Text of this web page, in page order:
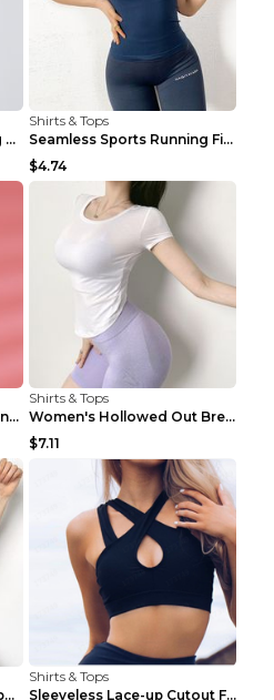
Pocket Track Top Running Fitness Cardigan Apricot ...
Shirts & Tops
Seamless Sports Running Fitness Yoga Wear Light Ar...
$4.74
Stitching sports bra and fitness wear Light Purple...
Shirts & Tops
Women's Hollowed Out Breathable Fitness T Shirt Gr...
$7.11
Women's Dance Fitness Sports Underwear Shockproof ...
Shirts & Tops
Sleeveless Lace-up Cutout Fitness Sports Vest Blac...